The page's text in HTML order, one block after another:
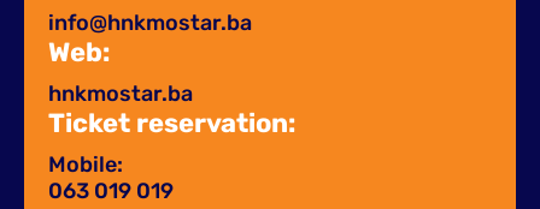
info@hnkmostar.ba
Web:
hnkmostar.ba
Ticket reservation:
Mobile:
063 019 019